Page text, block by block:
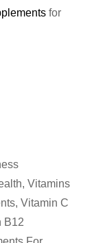
for
, Vitamins
, Vitamin C
B12